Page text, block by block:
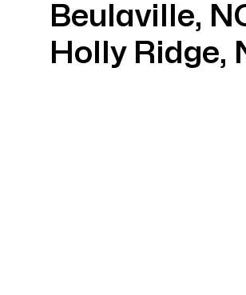
Beulaville,
Holly Ridge,